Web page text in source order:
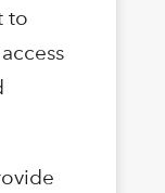
to